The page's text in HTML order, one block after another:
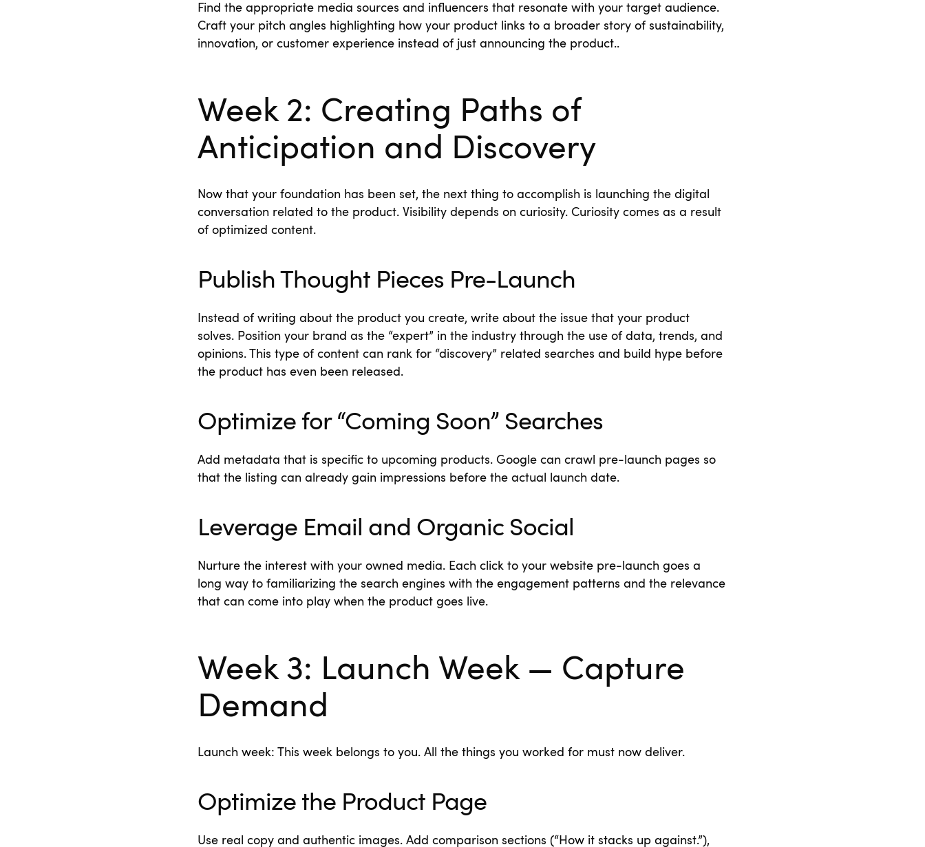
Find the appropriate media sources and influencers that resonate with your target audience.
Craft your pitch angles highlighting how your product links to a broader story of sustainability,
innovation, or customer experience instead of just announcing the product..
Week 2: Creating Paths of
Anticipation and Discovery
Now that your foundation has been set, the next thing to accomplish is launching the digital
conversation related to the product. Visibility depends on curiosity. Curiosity comes as a result
of optimized content.
Publish Thought Pieces Pre-Launch
Instead of writing about the product you create, write about the issue that your product
solves. Position your brand as the “expert” in the industry through the use of data, trends, and
opinions. This type of content can rank for “discovery” related searches and build hype before
the product has even been released.
Optimize for “Coming Soon” Searches
Add metadata that is specific to upcoming products. Google can crawl pre-launch pages so
that the listing can already gain impressions before the actual launch date.
Leverage Email and Organic Social
Nurture the interest with your owned media. Each click to your website pre-launch goes a
long way to familiarizing the search engines with the engagement patterns and the relevance
that can come into play when the product goes live.
Week 3: Launch Week — Capture
Demand
Launch week: This week belongs to you. All the things you worked for must now deliver.
Optimize the Product Page
Use real copy and authentic images. Add comparison sections (“How it stacks up against.”),